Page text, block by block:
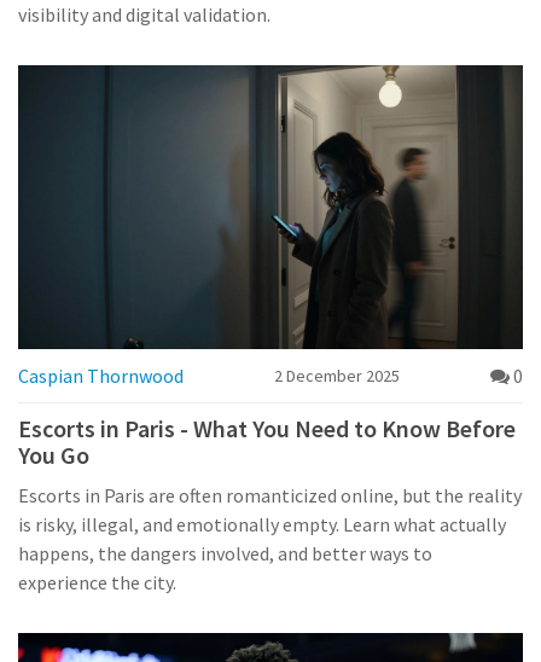
visibility and digital validation.
Caspian Thornwood 2 December 2025 0
Escorts in Paris - What You Need to Know Before
You Go
Escorts in Paris are often romanticized online, but the reality
is risky, illegal, and emotionally empty. Learn what actually
happens, the dangers involved, and better ways to
experience the city.